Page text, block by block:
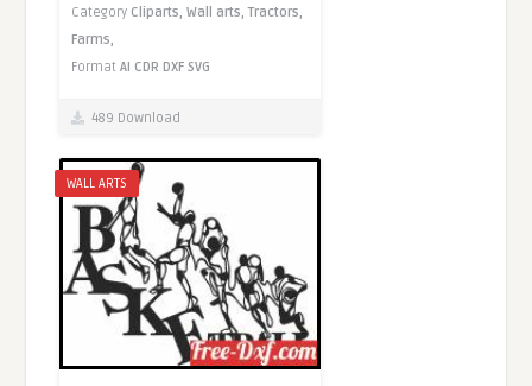
Category Cliparts,Wall arts,Tractors,
Farms,
FormatAI CDR DXF SVG
489 Download
WALL ARTS